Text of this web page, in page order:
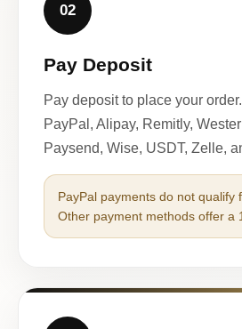
02
Pay Deposit
Pay deposit to place your
PayPal, Alipay, Remitly,
Paysend, Wise, USDT, Zelle,
PayPal payments do not qualify
Other payment methods offer a